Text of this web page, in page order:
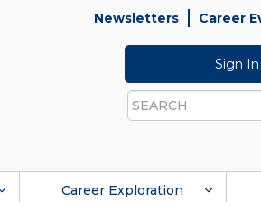
Newsletters Career
Sign In
Search
Career Exploration